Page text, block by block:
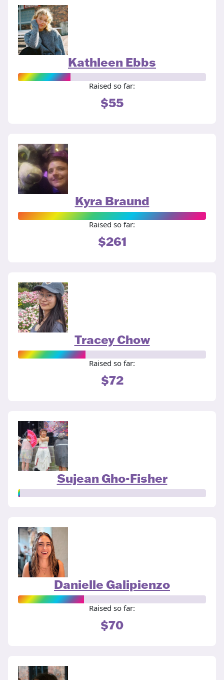
Kathleen Ebbs
Raised so far:
$55
Kyra Braund
Raised so far:
$261
Tracey Chow
Raised so far:
$72
Sujean Gho-Fisher
Danielle Galipienzo
Raised so far:
$70